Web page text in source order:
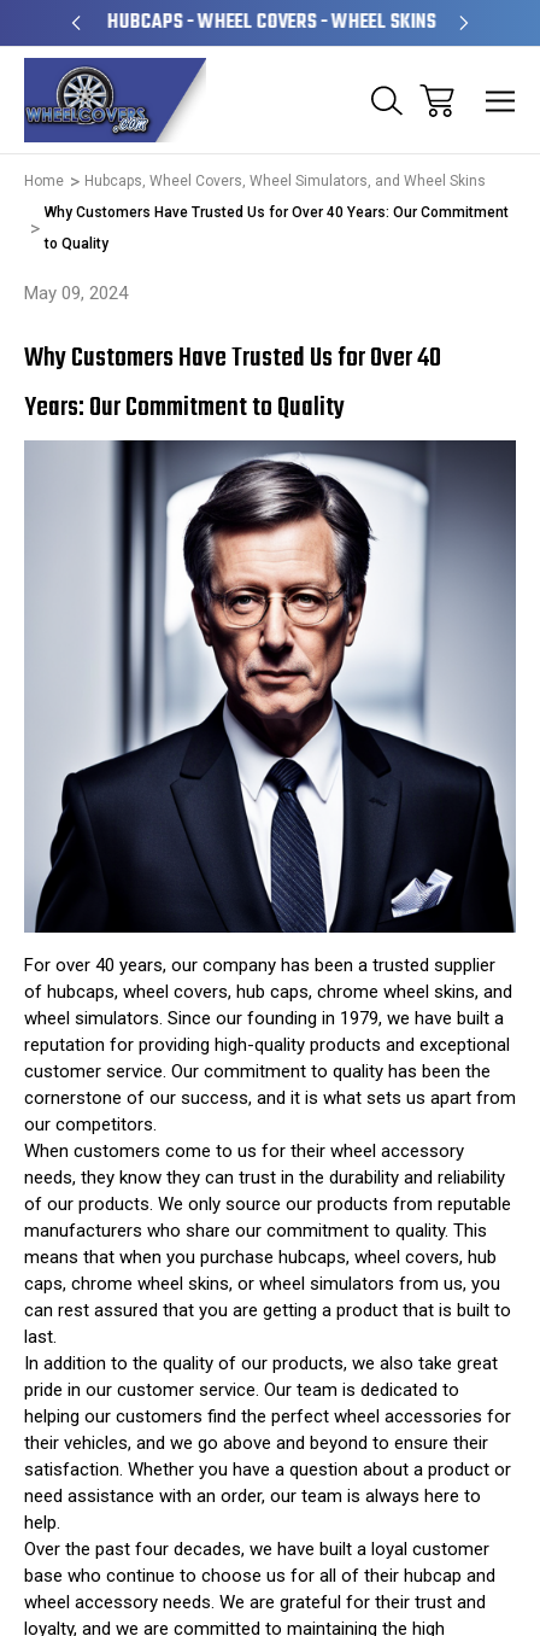
HUBCAPS - WHEEL COVERS - WHEEL SKINS
Home
Hubcaps, Wheel Covers, Wheel Simulators, and Wheel Skins
Why Customers Have Trusted Us for Over 40 Years: Our Commitment
to Quality
May 09, 2024
Why Customers Have Trusted Us for Over 40
Years: Our Commitment to Quality
For over 40 years, our company has been a trusted supplier
of hubcaps, wheel covers, hub caps, chrome wheel skins, and
wheel simulators. Since our founding in 1979, we have built a
reputation for providing high-quality products and exceptional
customer service. Our commitment to quality has been the
cornerstone of our success, and it is what sets us apart from
our competitors.
When customers come to us for their wheel accessory
needs, they know they can trust in the durability and reliability
of our products. We only source our products from reputable
manufacturers who share our commitment to quality. This
means that when you purchase hubcaps, wheel covers, hub
caps, chrome wheel skins, or wheel simulators from us, you
can rest assured that you are getting a product that is built to
last.
In addition to the quality of our products, we also take great
pride in our customer service. Our team is dedicated to
helping our customers find the perfect wheel accessories for
their vehicles, and we go above and beyond to ensure their
satisfaction. Whether you have a question about a product or
need assistance with an order, our team is always here to
help.
Over the past four decades, we have built a loyal customer
base who continue to choose us for all of their hubcap and
wheel accessory needs. We are grateful for their trust and
loyalty, and we are committed to maintaining the high